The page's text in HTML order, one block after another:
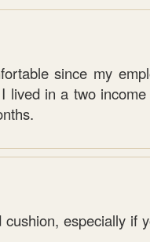
since my
lived in a two
especially if